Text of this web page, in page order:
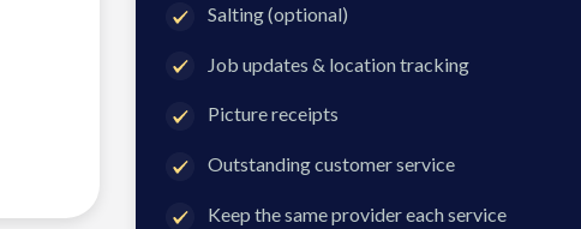
Salting (optional)
Job updates & location tracking
Picture receipts
Outstanding customer service
Keep the same provider each service